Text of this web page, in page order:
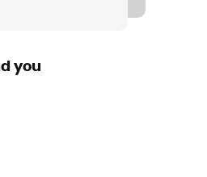
Schmerber (mm)
you